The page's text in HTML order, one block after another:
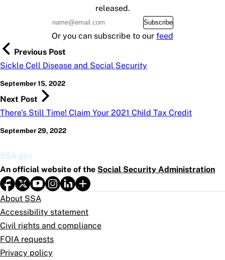
released.
Subscribe
Or you can subscribe to our feed
Previous Post
Sickle Cell Disease and Social Security
September 15, 2022
Next Post
There's Still Time! Claim Your 2021 Child Tax Credit
September 29, 2022
SSA.gov
An official website of the Social Security Administration
About SSA
Accessibility statement
Civil rights and compliance
FOIA requests
Privacy policy